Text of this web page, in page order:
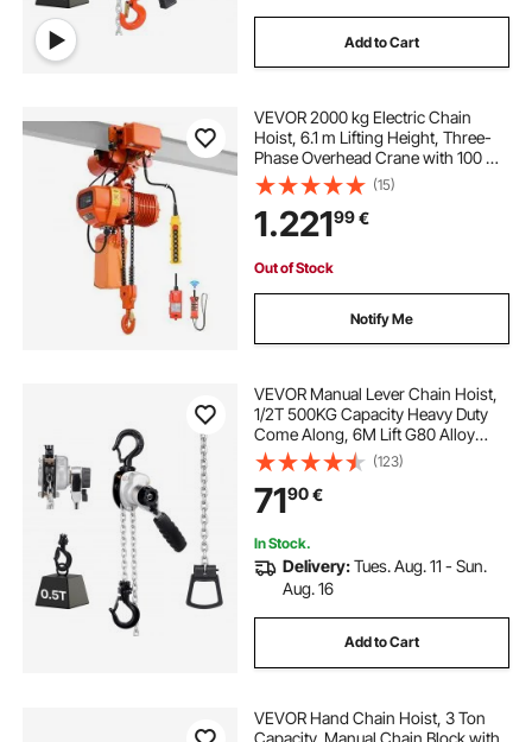
Add to Cart
VEVOR 2000 kg Electric Chain
Hoist, 6.1 m Lifting Height, Three-
Phase Overhead Crane with 100 m
Wireless & 4.8 m Wired Remote
Control, Double G100 Chain Hoist
for Factories, Warehouses,
Garages
(15)
1.22199€
Out of Stock
Notify Me
VEVOR Manual Lever Chain Hoist,
1/2T 500KG Capacity Heavy Duty
Come Along, 6M Lift G80 Alloy
Steel Chain With Dual Pawl
Mechanical Brake, 360° Rotating
Hooks, for Warehouse
Construction Garage
(123)
7190€
In Stock.
Delivery:Tues. Aug. 11 - Sun.
Aug. 16
Add to Cart
VEVOR Hand Chain Hoist, 3 Ton
Capacity, Manual Chain Block with